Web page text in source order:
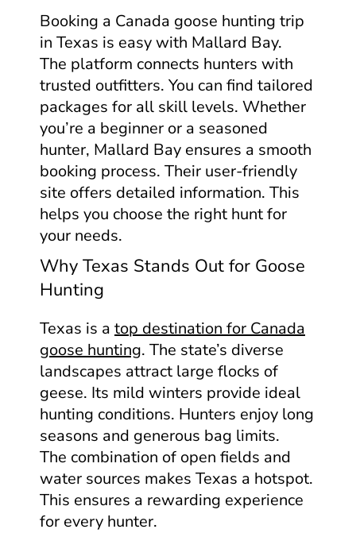
Booking a Canada goose hunting trip
in Texas is easy with Mallard Bay.
The platform connects hunters with
trusted outfitters. You can find tailored
packages for all skill levels. Whether
you’re a beginner or a seasoned
hunter, Mallard Bay ensures a smooth
booking process. Their user-friendly
site offers detailed information. This
helps you choose the right hunt for
your needs.
Why Texas Stands Out for Goose
Hunting
Texas is a top destination for Canada
goose hunting. The state’s diverse
landscapes attract large flocks of
geese. Its mild winters provide ideal
hunting conditions. Hunters enjoy long
seasons and generous bag limits.
The combination of open fields and
water sources makes Texas a hotspot.
This ensures a rewarding experience
for every hunter.